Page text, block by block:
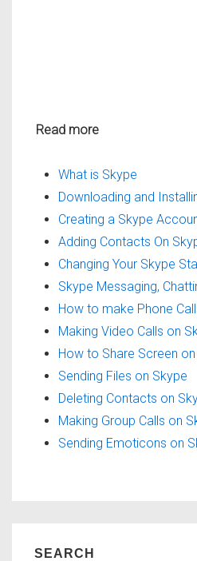
Read more
What is Skype
Downloading and
Creating a Skype
Adding Contacts On
Changing Your Skype
Skype Messaging,
How to make Phone
Making Video Calls on
How to Share Screen
Sending Files on Skype
Deleting Contacts on
Making Group Calls on
Sending Emoticons on
SEARCH